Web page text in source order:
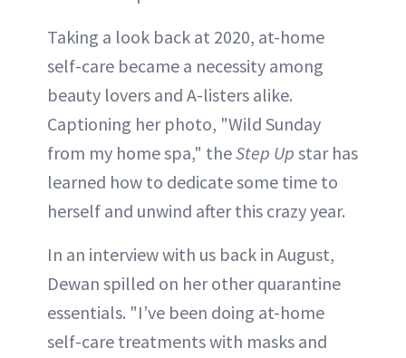
Taking a look back at 2020, at-home
self-care became a necessity among
beauty lovers and A-listers alike.
Captioning her photo, "Wild Sunday
from my home spa," theStep Up star has
learned how to dedicate some time to
herself and unwind after this crazy year.
In an interview with us back in August,
Dewan spilled on her other quarantine
essentials. "I’ve been doing at-home
self-care treatments with masks and